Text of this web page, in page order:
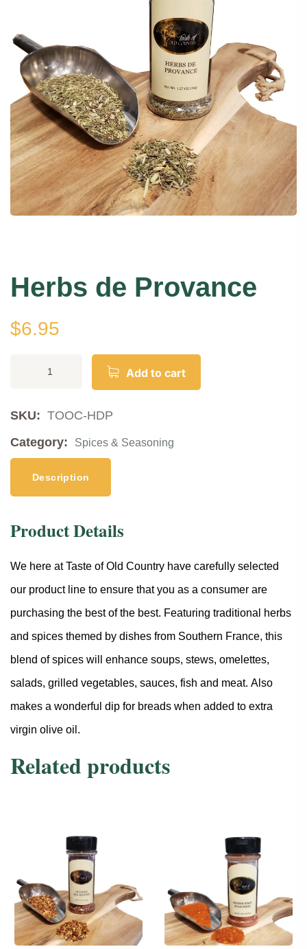
Herbs de Provance
$6.95
Add to cart
SKU: TOOC-HDP
Category:
Spices & Seasoning
Description
Product Details
We here at Taste of Old Country have carefully selected
our product line to ensure that you as a consumer are
purchasing the best of the best. Featuring traditional herbs
and spices themed by dishes from Southern France, this
blend of spices will enhance soups, stews, omelettes,
salads, grilled vegetables, sauces, fish and meat. Also
makes a wonderful dip for breads when added to extra
virgin olive oil.
Related products